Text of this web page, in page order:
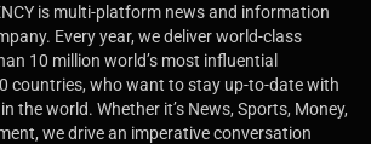
is multi-platform news and information
Every year, we deliver world-class
10 million world’s most influential
countries, who want to stay up-to-date with
the world. Whether it’s News, Sports, Money,
we drive an imperative conversation